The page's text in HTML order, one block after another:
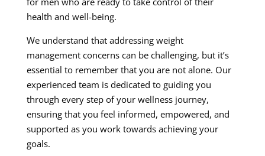
health and well-being.
We understand that addressing weight
management concerns can be challenging, but it’s
essential to remember that you are not alone. Our
experienced team is dedicated to guiding you
through every step of your wellness journey,
ensuring that you feel informed, empowered, and
supported as you work towards achieving your
goals.